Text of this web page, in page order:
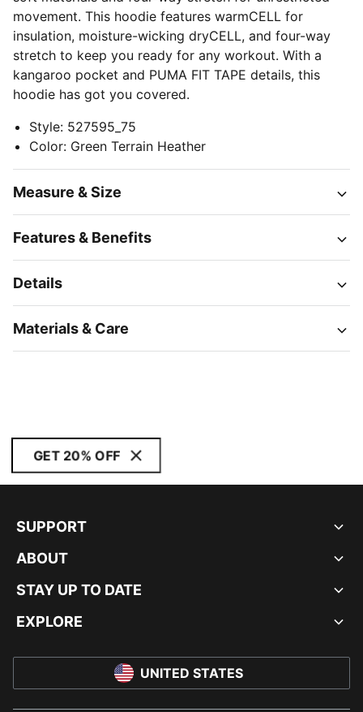
movement. This hoodie features warmCELL for
insulation, moisture-wicking dryCELL, and four-way
stretch to keep you ready for any workout. With a
kangaroo pocket and PUMA FIT TAPE details, this
hoodie has got you covered.
Style: 527595_75
Color: Green Terrain Heather
Measure & Size
Features & Benefits
Details
Materials & Care
GET 20% OFF
SUPPORT
ABOUT
STAY UP TO DATE
EXPLORE
UNITED STATES